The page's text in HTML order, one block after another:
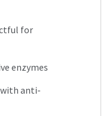
for
enzymes
anti-